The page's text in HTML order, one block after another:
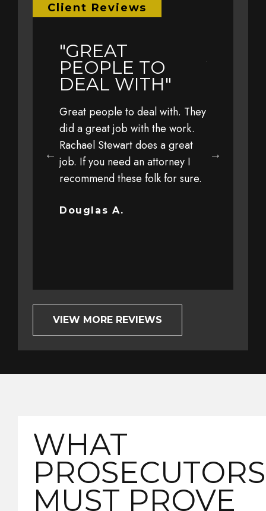
Client Reviews
"GREAT
PEOPLE TO
DEAL WITH"
Great people to deal with. They
did a great job with the work.
Rachael Stewart does a great
job. If you need an attorney I
recommend these folk for sure.
Douglas A.
with my
VIEW MORE REVIEWS
WHAT
PROSECUTORS
MUST PROVE